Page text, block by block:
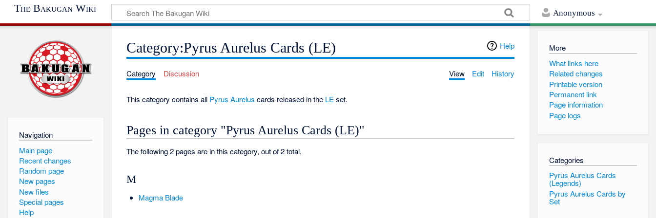
Anonymous
The Bakugan Wiki
Help
Category:Pyrus Aurelus Cards (LE)
Category Discussion View Edit History
This category contains all Pyrus Aurelus cards released in the LE set.
Pages in category "Pyrus Aurelus Cards (LE)"
The following 2 pages are in this category, out of 2 total.
M
Magma Blade
Navigation
Main page
Recent changes
Random page
New pages
New files
Special pages
Help
More
What links here
Related changes
Printable version
Permanent link
Page information
Page logs
Categories
Pyrus Aurelus Cards
(Legends)
Pyrus Aurelus Cards by
Set